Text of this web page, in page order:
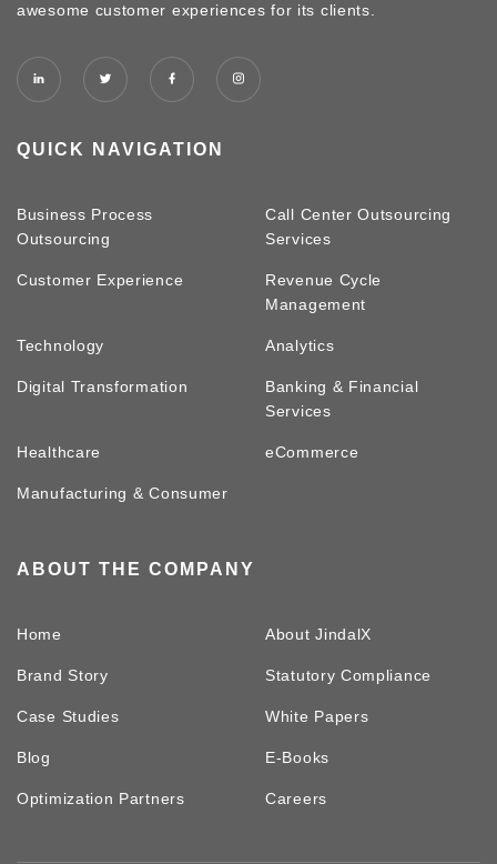
awesome customer experiences for its clients.
QUICK NAVIGATION
Business Process
Outsourcing
Call Center Outsourcing
Services
Customer Experience
Revenue Cycle
Management
Technology Analytics
Digital Transformation
Banking & Financial
Services
Healthcare eCommerce
Manufacturing & Consumer
ABOUT THE COMPANY
Home About JindalX
Brand Story Statutory Compliance
Case Studies White Papers
Blog E-Books
Optimization Partners Careers